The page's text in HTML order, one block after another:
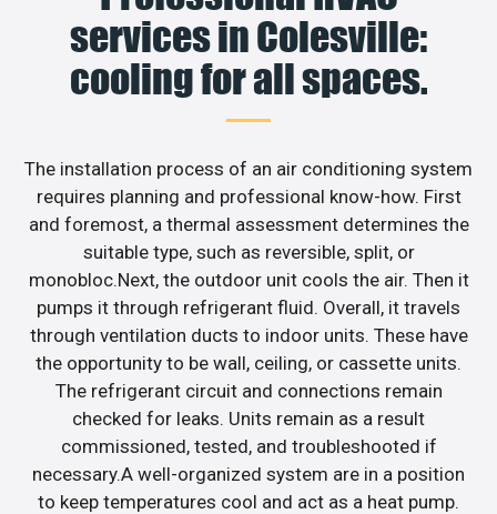
services in Colesville:
cooling for all spaces.
The installation process of an air conditioning system
requires planning and professional know-how. First
and foremost, a thermal assessment determines the
suitable type, such as reversible, split, or
monobloc.Next, the outdoor unit cools the air. Then it
pumps it through refrigerant fluid. Overall, it travels
through ventilation ducts to indoor units. These have
the opportunity to be wall, ceiling, or cassette units.
The refrigerant circuit and connections remain
checked for leaks. Units remain as a result
commissioned, tested, and troubleshooted if
necessary.A well-organized system are in a position
to keep temperatures cool and act as a heat pump.